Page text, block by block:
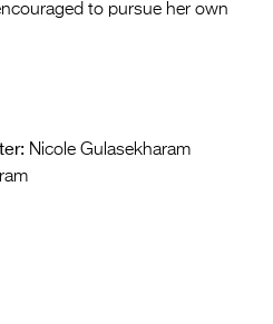
to pursue her own
Nicole Gulasekharam